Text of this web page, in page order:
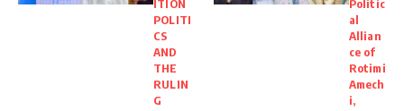
ITION
POLITI
CS
AND
THE
RULIN
G
Politic
al
Allian
ce of
Rotimi
Amech
i,